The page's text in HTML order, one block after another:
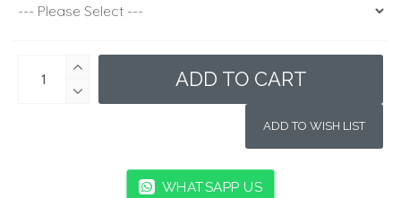
ADD TO CART
ADD TO WISH LIST
WHATSAPP US